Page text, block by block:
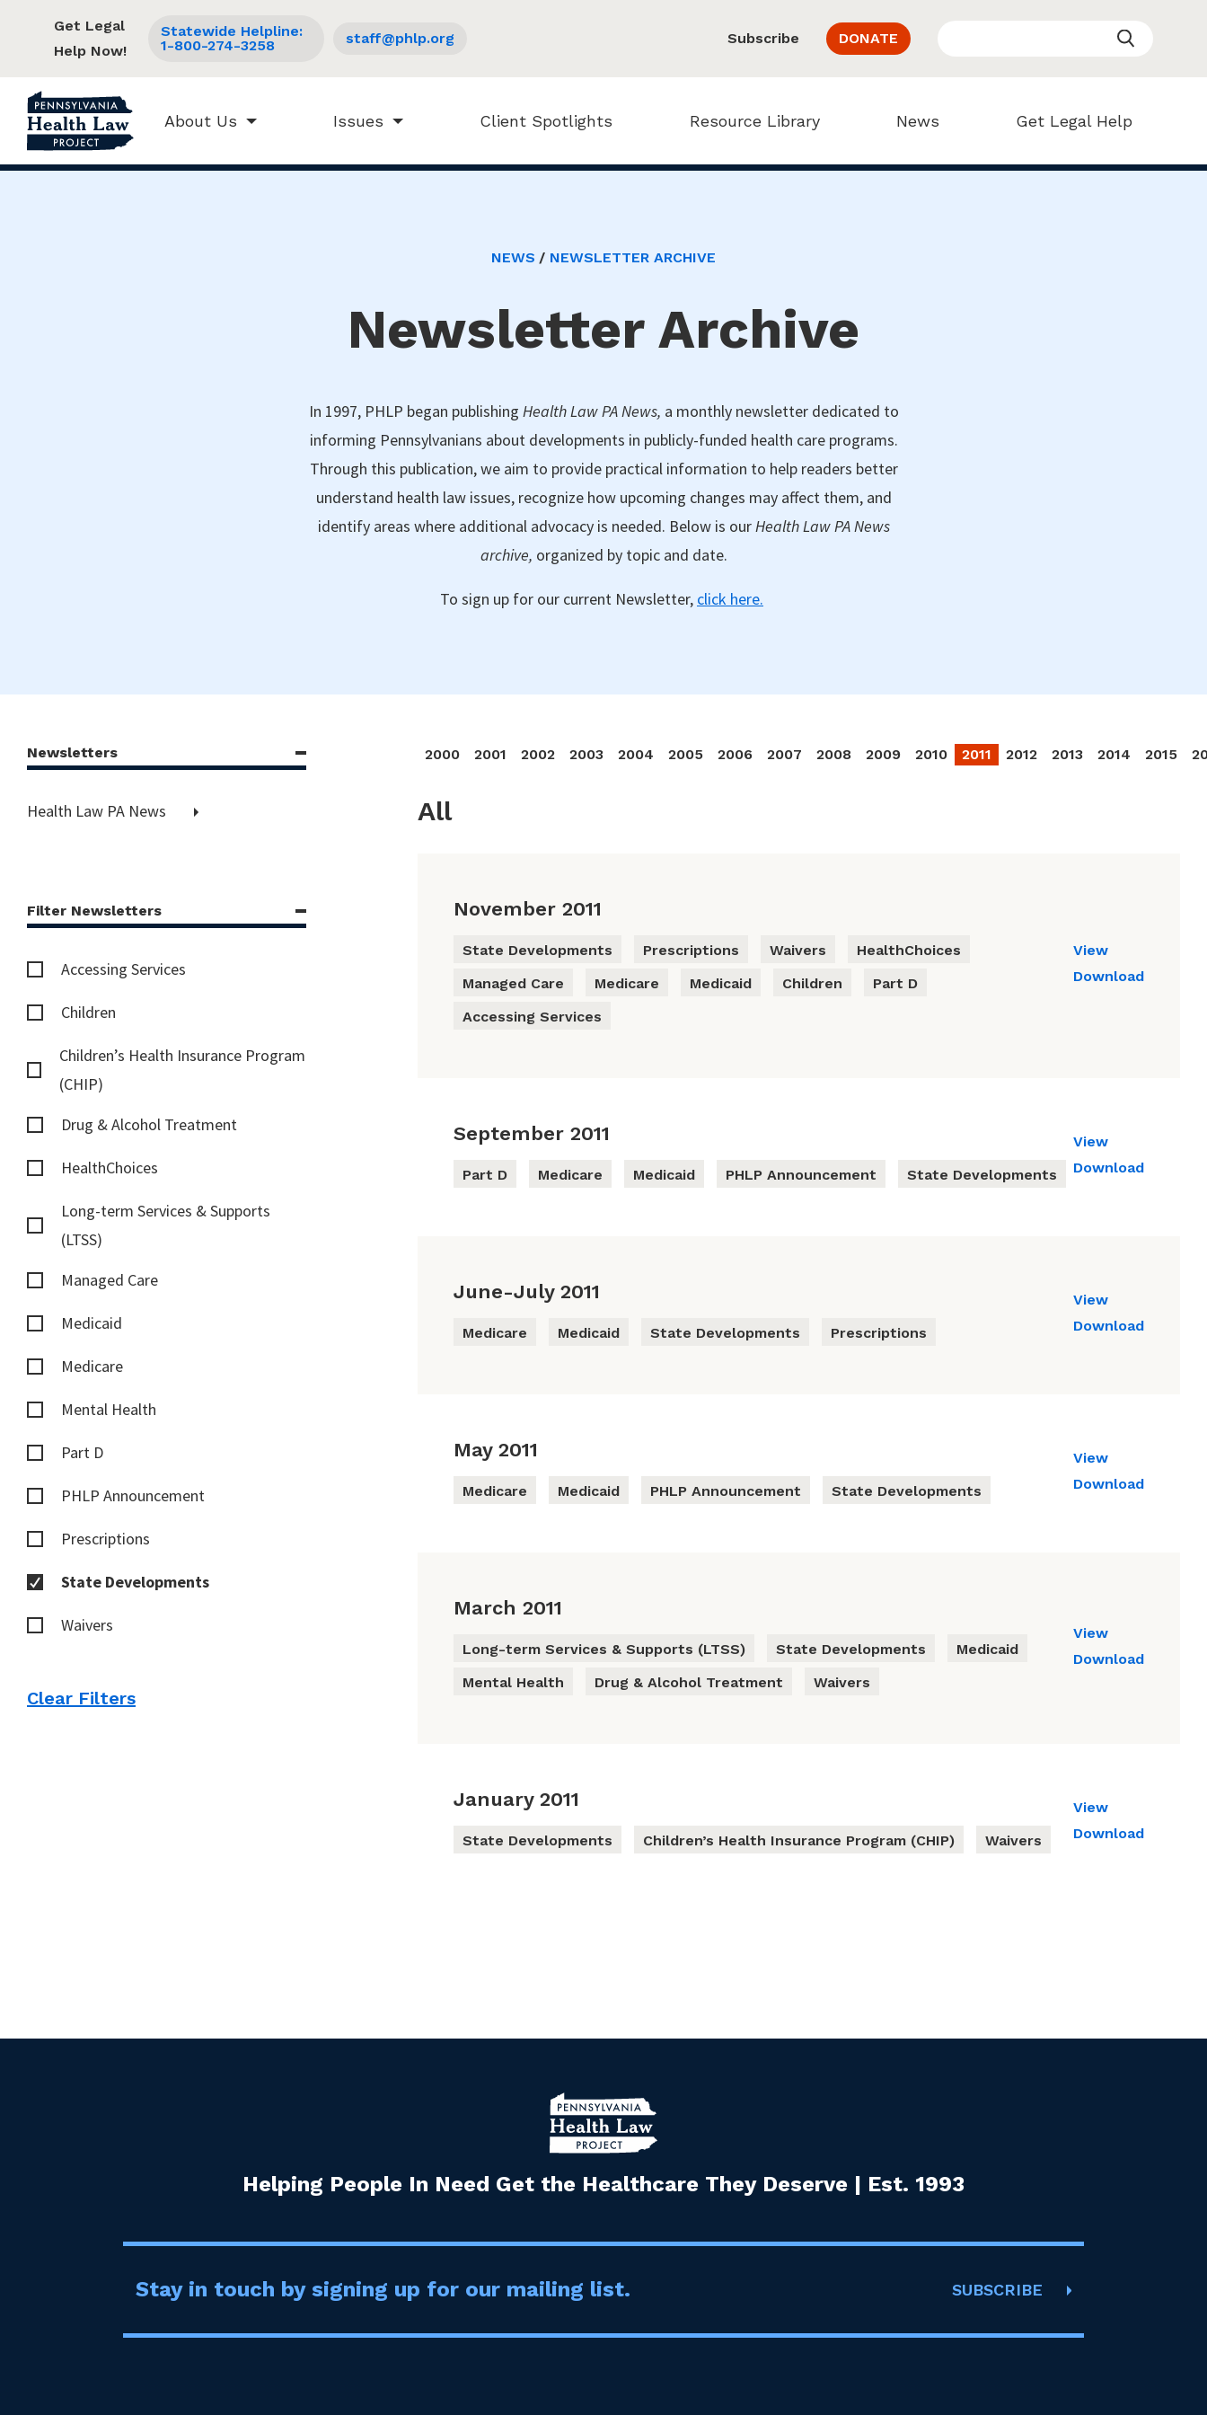
About Us Issues Client Spotlights Resource Library News Get Legal Help
Get Legal
Help Now!
Statewide Helpline:
1-800-274-3258
staff@phlp.org Subscribe DONATE
NEWS NEWSLETTER ARCHIVE
Newsletter Archive
In 1997, PHLP began publishing Health Law PA News, a monthly newsletter dedicated to
informing Pennsylvanians about developments in publicly-funded health care programs.
Through this publication, we aim to provide practical information to help readers better
understand health law issues, recognize how upcoming changes may affect them, and
identify areas where additional advocacy is needed. Below is ourHealth Law PA News
archive, organized by topic and date.
To sign up for our current Newsletter, click here.
Newsletters
Health Law PA News
Filter Newsletters
Accessing Services
Children
Children’s Health Insurance Program
(CHIP)
Drug & Alcohol Treatment
HealthChoices
Long-term Services & Supports
(LTSS)
Managed Care
Medicaid
Medicare
Mental Health
Part D
PHLP Announcement
Prescriptions
State Developments
Waivers
Clear Filters
2000 2001 2002 2003 2004 2005 2006 2007 2008 2009 2010 2011 2012 2013 2014 2015
All
November 2011
State Developments Prescriptions Waivers
HealthChoices
Managed Care
Medicare Medicaid Children
Part D
Accessing Services
View
Download
September 2011
Part D Medicare Medicaid PHLP Announcement State Developments
View
Download
June-July 2011
Medicare Medicaid State Developments Prescriptions
View
Download
May 2011
Medicare Medicaid PHLP Announcement State Developments
View
Download
March 2011
Long-term Services & Supports (LTSS) State Developments
Medicaid
Mental Health
Drug & Alcohol Treatment Waivers
View
Download
January 2011
State Developments Children’s Health Insurance Program (CHIP) Waivers
View
Download
Helping People In Need Get the Healthcare They Deserve | Est. 1993
Stay in touch by signing up for our mailing list. SUBSCRIBE